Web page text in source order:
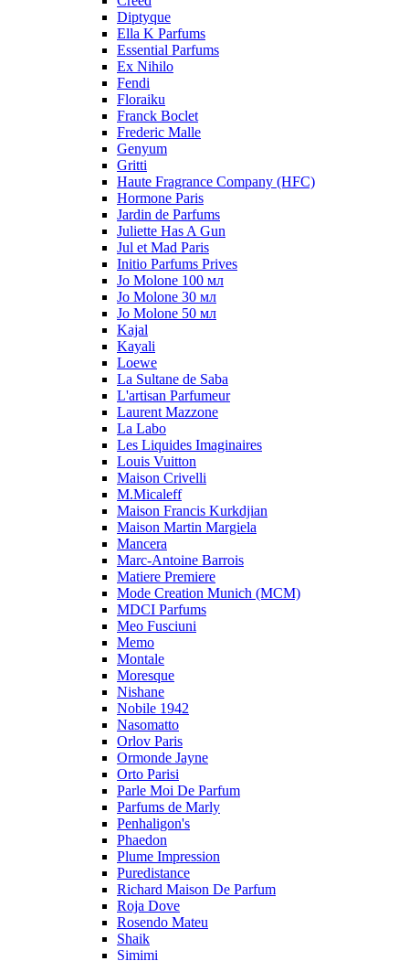
Diptyque
Ella K Parfums
Essential Parfums
Ex Nihilo
Fendi
Floraiku
Franck Boclet
Frederic Malle
Genyum
Gritti
Haute Fragrance Company (HFC)
Hormone Paris
Jardin de Parfums
Juliette Has A Gun
Jul et Mad Paris
Initio Parfums Prives
Jo Molone 100 мл
Jo Molone 30 мл
Jo Molone 50 мл
Kajal
Kayali
Loewe
La Sultane de Saba
L'artisan Parfumeur
Laurent Mazzone
La Labo
Les Liquides Imaginaires
Louis Vuitton
Maison Crivelli
M.Micaleff
Maison Francis Kurkdjian
Maison Martin Margiela
Mancera
Marc-Antoine Barrois
Matiere Premiere
Mode Creation Munich (MCM)
MDCI Parfums
Meo Fusciuni
Memo
Montale
Moresque
Nishane
Nobile 1942
Nasomatto
Orlov Paris
Ormonde Jayne
Orto Parisi
Parle Moi De Parfum
Parfums de Marly
Penhaligon's
Phaedon
Plume Impression
Puredistance
Richard Maison De Parfum
Roja Dove
Rosendo Mateu
Shaik
Simimi